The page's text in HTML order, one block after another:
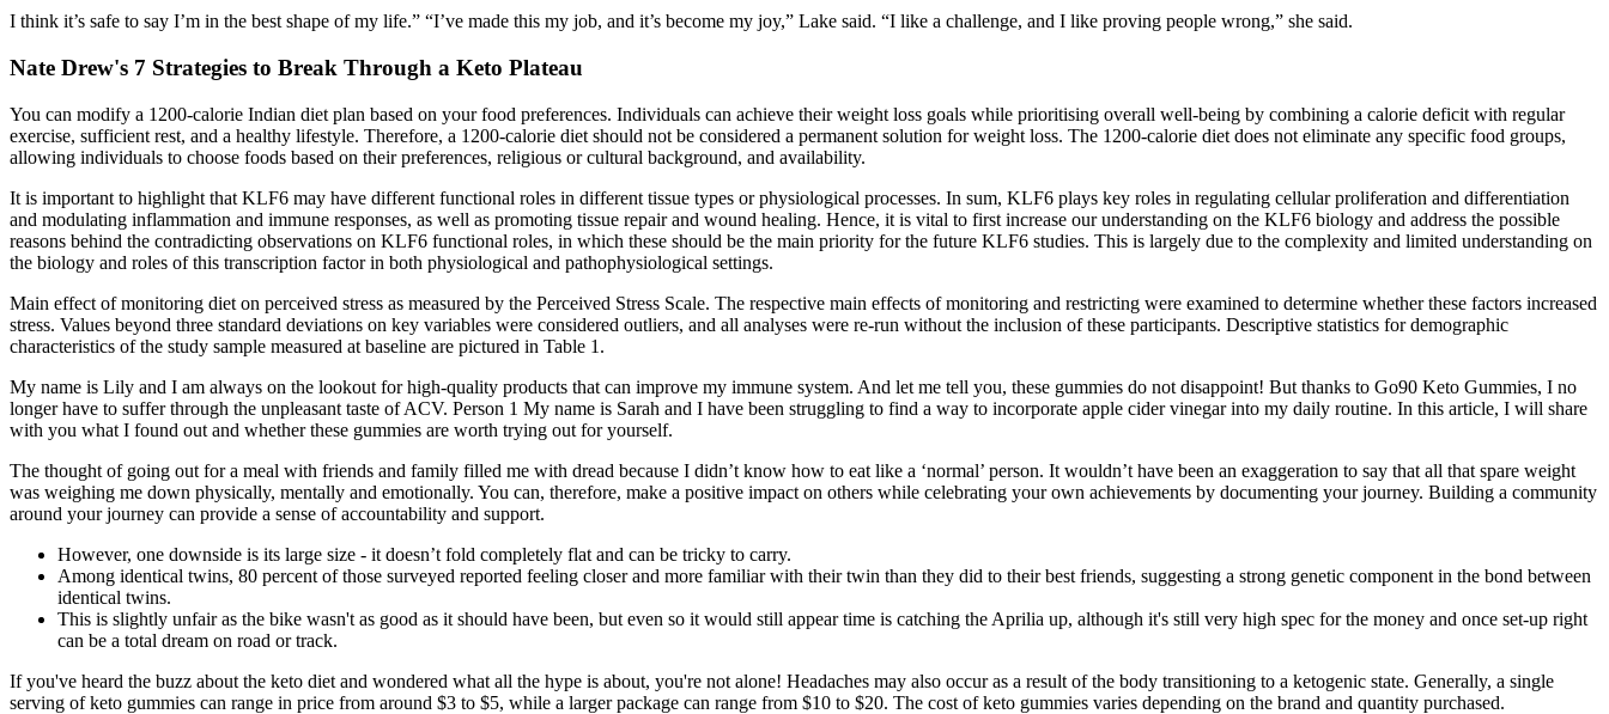
I think it’s safe to say I’m in the best shape of my life.” “I’ve made this my job, and it’s become my joy,” Lake said. “I like a challenge, and I like proving people wrong,” she said.
Nate Drew's 7 Strategies to Break Through a Keto Plateau
You can modify a 1200-calorie Indian diet plan based on your food preferences. Individuals can achieve their weight loss goals while prioritising overall well-being by combining a calorie deficit with regular
exercise, sufficient rest, and a healthy lifestyle. Therefore, a 1200-calorie diet should not be considered a permanent solution for weight loss. The 1200-calorie diet does not eliminate any specific food groups,
allowing individuals to choose foods based on their preferences, religious or cultural background, and availability.
It is important to highlight that KLF6 may have different functional roles in different tissue types or physiological processes. In sum, KLF6 plays key roles in regulating cellular proliferation and differentiation
and modulating inflammation and immune responses, as well as promoting tissue repair and wound healing. Hence, it is vital to first increase our understanding on the KLF6 biology and address the possible
reasons behind the contradicting observations on KLF6 functional roles, in which these should be the main priority for the future KLF6 studies. This is largely due to the complexity and limited understanding on
the biology and roles of this transcription factor in both physiological and pathophysiological settings.
Main effect of monitoring diet on perceived stress as measured by the Perceived Stress Scale. The respective main effects of monitoring and restricting were examined to determine whether these factors increased
stress. Values beyond three standard deviations on key variables were considered outliers, and all analyses were re-run without the inclusion of these participants. Descriptive statistics for demographic
characteristics of the study sample measured at baseline are pictured in Table 1.
My name is Lily and I am always on the lookout for high-quality products that can improve my immune system. And let me tell you, these gummies do not disappoint! But thanks to Go90 Keto Gummies, I no
longer have to suffer through the unpleasant taste of ACV. Person 1 My name is Sarah and I have been struggling to find a way to incorporate apple cider vinegar into my daily routine. In this article, I will share
with you what I found out and whether these gummies are worth trying out for yourself.
The thought of going out for a meal with friends and family filled me with dread because I didn’t know how to eat like a ‘normal’ person. It wouldn’t have been an exaggeration to say that all that spare weight
was weighing me down physically, mentally and emotionally. You can, therefore, make a positive impact on others while celebrating your own achievements by documenting your journey. Building a community
around your journey can provide a sense of accountability and support.
However, one downside is its large size - it doesn’t fold completely flat and can be tricky to carry.
Among identical twins, 80 percent of those surveyed reported feeling closer and more familiar with their twin than they did to their best friends, suggesting a strong genetic component in the bond between
identical twins.
This is slightly unfair as the bike wasn't as good as it should have been, but even so it would still appear time is catching the Aprilia up, although it's still very high spec for the money and once set-up right
can be a total dream on road or track.
If you've heard the buzz about the keto diet and wondered what all the hype is about, you're not alone! Headaches may also occur as a result of the body transitioning to a ketogenic state. Generally, a single
serving of keto gummies can range in price from around $3 to $5, while a larger package can range from $10 to $20. The cost of keto gummies varies depending on the brand and quantity purchased.